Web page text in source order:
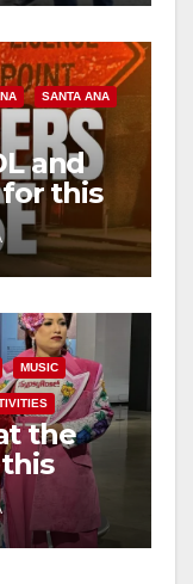
SANTA ANA
and
this
7
MUSIC
the